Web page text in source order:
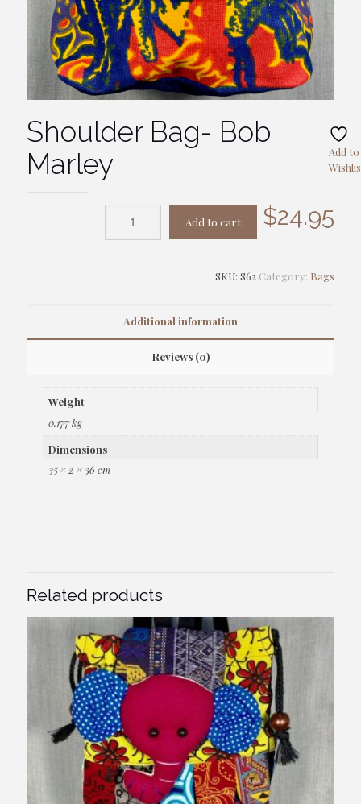
Shoulder Bag- Bob
Marley
$24.95
Add to cart
Add to
SKU: S62 Category: Bags
Additional information
Reviews (0)
Weight
0.177 kg
Dimensions
35 × 2 × 36 cm
Related products